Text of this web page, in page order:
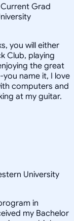
Current Grad
you will either
Club, playing
the great
name it, I love
computers and
at my guitar.
University
in
my Bachelor